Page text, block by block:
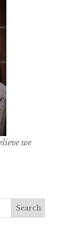
we